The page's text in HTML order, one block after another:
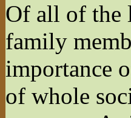
Of all of the
family
importance
of whole